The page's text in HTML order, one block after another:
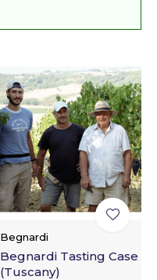
Begnardi
Begnardi Tasting Case
(Tuscany)